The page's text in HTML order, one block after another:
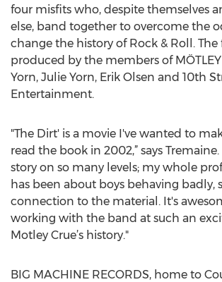
four misfits who, despite themselves
else, band together to overcome the
change the history of Rock & Roll.
produced by the members of MÖTLEY
Yorn, Julie Yorn, Erik Olsen and 10th
Entertainment.
"The Dirt' is a movie I've wanted to
read the book in 2002,” says
story on so many levels; my whole
has been about boys behaving badly,
connection to the material. It's
working with the band at such an
Motley Crue’s history."
BIG MACHINE RECORDS, home to